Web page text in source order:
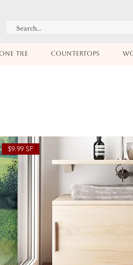
TILE COUNTERTOPS
$9.99 SF